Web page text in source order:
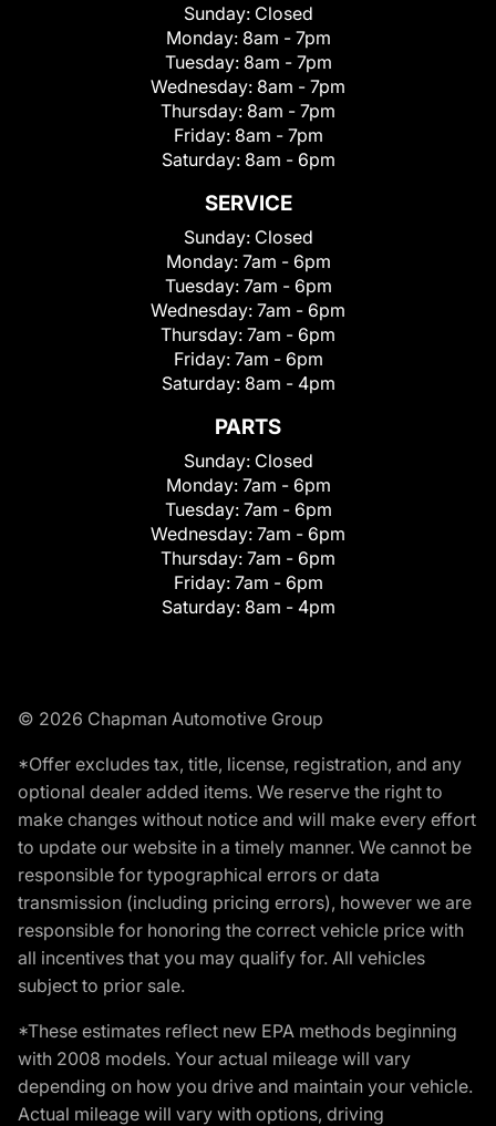
Sunday: Closed
Monday: 8am - 7pm
Tuesday: 8am - 7pm
Wednesday: 8am - 7pm
Thursday: 8am - 7pm
Friday: 8am - 7pm
Saturday: 8am - 6pm
SERVICE
Sunday: Closed
Monday: 7am - 6pm
Tuesday: 7am - 6pm
Wednesday: 7am - 6pm
Thursday: 7am - 6pm
Friday: 7am - 6pm
Saturday: 8am - 4pm
PARTS
Sunday: Closed
Monday: 7am - 6pm
Tuesday: 7am - 6pm
Wednesday: 7am - 6pm
Thursday: 7am - 6pm
Friday: 7am - 6pm
Saturday: 8am - 4pm
© 2026 Chapman Automotive Group
*Offer excludes tax, title, license, registration, and any
optional dealer added items. We reserve the right to
make changes without notice and will make every effort
to update our website in a timely manner. We cannot be
responsible for typographical errors or data
transmission (including pricing errors), however we are
responsible for honoring the correct vehicle price with
all incentives that you may qualify for. All vehicles
subject to prior sale.
*These estimates reflect new EPA methods beginning
with 2008 models. Your actual mileage will vary
depending on how you drive and maintain your vehicle.
Actual mileage will vary with options, driving